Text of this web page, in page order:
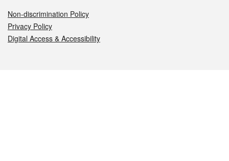
Non-discrimination Policy
Privacy Policy
Digital Access & Accessibility